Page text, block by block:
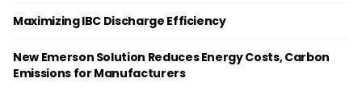
Maximizing IBC Discharge Efficiency
New Emerson Solution Reduces Energy Costs, Carbon
Emissions for Manufacturers